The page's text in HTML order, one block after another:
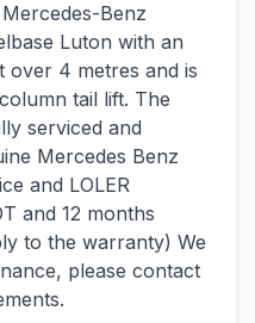
Benz
Luton with an
over 4 metres and is
tail lift. The
serviced and
Mercedes Benz
and LOLER
and 12 months
to the warranty) We
please contact